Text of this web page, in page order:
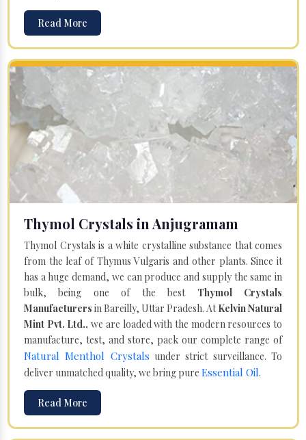
Read More
Thymol Crystals in Anjugramam
Thymol Crystals is a white crystalline substance that comes
from the leaf of Thymus Vulgaris and other plants. Since it
has a huge demand, we can produce and supply the same in
bulk, being one of the best Thymol Crystals
Manufacturers in Bareilly, Uttar Pradesh. AtKelvin Natural
Mint Pvt. Ltd., we are loaded with the modern resources to
manufacture, test, and store, pack our complete range of
Natural Menthol Crystals under strict surveillance. To
deliver unmatched quality, we bring pure Essential Oil.
Read More